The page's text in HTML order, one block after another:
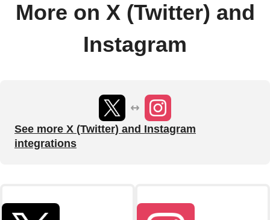
More on X (Twitter) and
Instagram
See more X (Twitter) and Instagram
integrations